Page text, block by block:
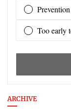
Too early
ARCHIVE